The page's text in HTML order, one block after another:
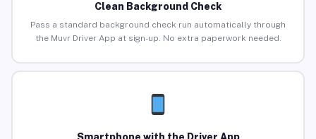
Clean Background Check
Pass a standard background check run automatically through
the Muvr Driver App at sign-up. No extra paperwork needed.